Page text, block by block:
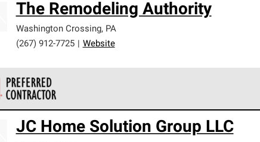
The Remodeling Authority
Washington Crossing, PA
(267) 912-7725
Website
and strict requirements for professionalism and reliability.
JC Home Solution Group LLC